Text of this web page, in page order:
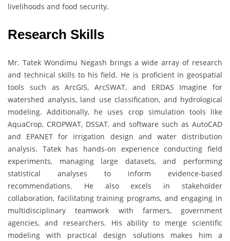
livelihoods and food security.
Research Skills
Mr. Tatek Wondimu Negash brings a wide array of research
and technical skills to his field. He is proficient in geospatial
tools such as ArcGIS, ArcSWAT, and ERDAS Imagine for
watershed analysis, land use classification, and hydrological
modeling. Additionally, he uses crop simulation tools like
AquaCrop, CROPWAT, DSSAT, and software such as AutoCAD
and EPANET for irrigation design and water distribution
analysis. Tatek has hands-on experience conducting field
experiments, managing large datasets, and performing
statistical analyses to inform evidence-based
recommendations. He also excels in stakeholder
collaboration, facilitating training programs, and engaging in
multidisciplinary teamwork with farmers, government
agencies, and researchers. His ability to merge scientific
modeling with practical design solutions makes him a